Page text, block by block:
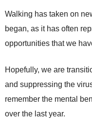
Walking has taken on
began, as it has often
opportunities that we
Hopefully, we are
and suppressing the
remember the mental
over the last year.